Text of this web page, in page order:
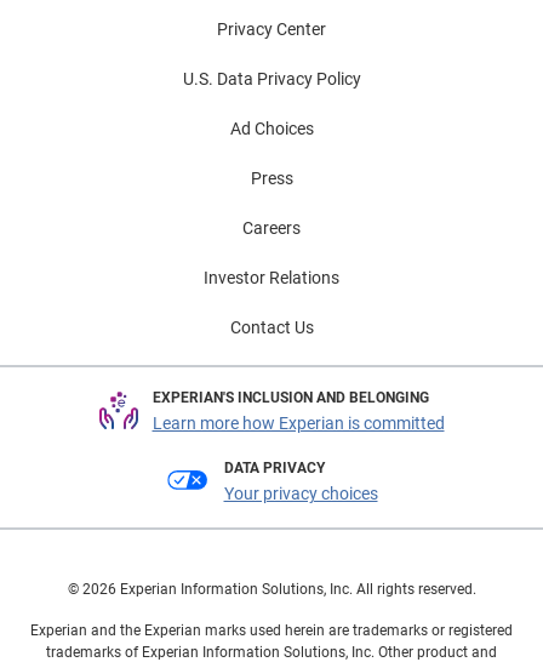
Privacy Center
U.S. Data Privacy Policy
Ad Choices
Press
Careers
Investor Relations
Contact Us
EXPERIAN'S INCLUSION AND BELONGING
Learn more how Experian is committed
DATA PRIVACY
Your privacy choices
© 2026 Experian Information Solutions, Inc. All rights reserved.
Experian and the Experian marks used herein are trademarks or registered
trademarks of Experian Information Solutions, Inc. Other product and